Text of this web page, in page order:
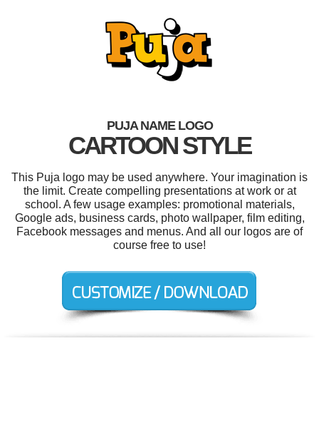
PUJA NAME LOGO
CARTOON STYLE
This Puja logo may be used anywhere. Your imagination is
the limit. Create compelling presentations at work or at
school. A few usage examples: promotional materials,
Google ads, business cards, photo wallpaper, film editing,
Facebook messages and menus. And all our logos are of
course free to use!